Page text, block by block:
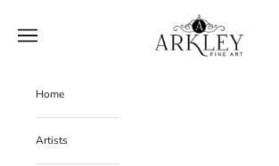
Arkley Fine Art
Navigation menu
Home
Artists